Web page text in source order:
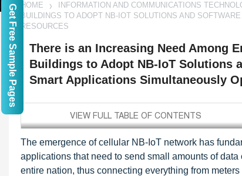
HOME INFORMATION AND COMMUNICATIONS
BUILDINGS TO ADOPT NB-IOT SOLUTIONS AND
RESOURCES
There is an Increasing Need Among
Buildings to Adopt NB-IoT Solutions
Smart Applications Simultaneously
The emergence of cellular NB-IoT network has
applications that need to send small amounts of
entire nation, thus connecting everything from
Get Free Sample Pages